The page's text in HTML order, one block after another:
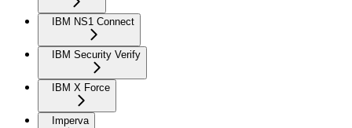
IBM NS1 Connect
IBM Security Verify
IBM X Force
Imperva